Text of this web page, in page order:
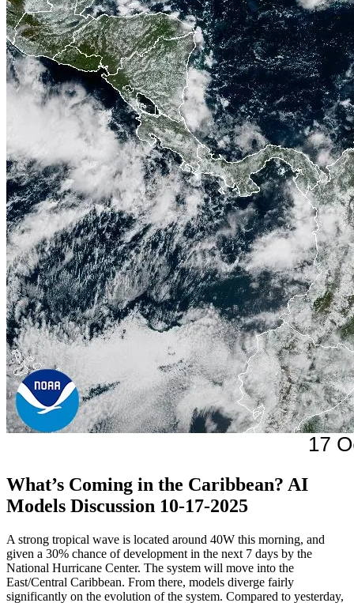
What’s Coming in the Caribbean? AI
Models Discussion 10-17-2025
A strong tropical wave is located around 40W this morning, and
given a 30% chance of development in the next 7 days by the
National Hurricane Center. The system will move into the
East/Central Caribbean. From there, models diverge fairly
significantly on the evolution of the system. Compared to yesterday,